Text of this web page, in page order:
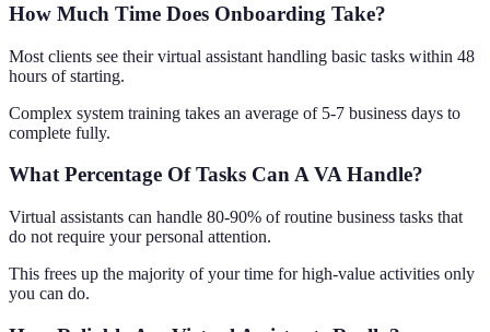
How Much Time Does Onboarding Take?
Most clients see their virtual assistant handling basic tasks within 48
hours of starting.
Complex system training takes an average of 5-7 business days to
complete fully.
What Percentage Of Tasks Can A VA Handle?
Virtual assistants can handle 80-90% of routine business tasks that
do not require your personal attention.
This frees up the majority of your time for high-value activities only
you can do.